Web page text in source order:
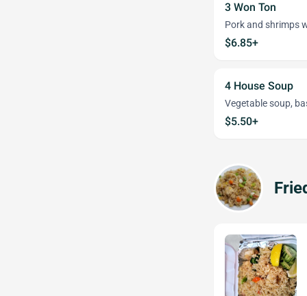
3 Won Ton
Pork and shrimps
$6.85+
4 House Soup
Vegetable soup,
$5.50+